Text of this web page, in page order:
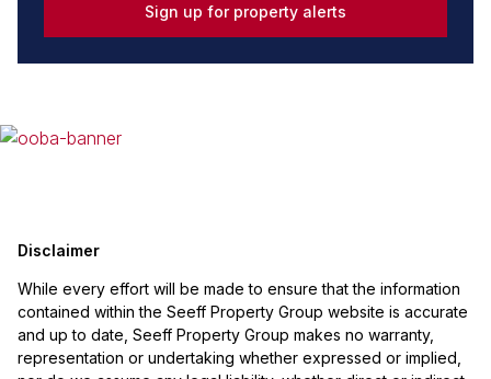
Sign up for property alerts
Disclaimer
While every effort will be made to ensure that the information
contained within the Seeff Property Group website is accurate
and up to date, Seeff Property Group makes no warranty,
representation or undertaking whether expressed or implied,